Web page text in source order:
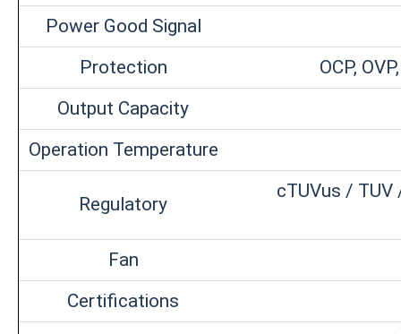
Power Good Signal
Protection
OCP,
Output Capacity
Operation Temperature
Regulatory
cTUVus / TUV
Fan
Certifications